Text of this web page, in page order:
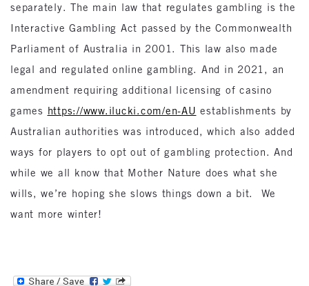
separately. The main law that regulates gambling is the
Interactive Gambling Act passed by the Commonwealth
Parliament of Australia in 2001. This law also made
legal and regulated online gambling. And in 2021, an
amendment requiring additional licensing of casino
games https://www.ilucki.com/en-AU establishments by
Australian authorities was introduced, which also added
ways for players to opt out of gambling protection. And
while we all know that Mother Nature does what she
wills, we’re hoping she slows things down a bit. We
want more winter!